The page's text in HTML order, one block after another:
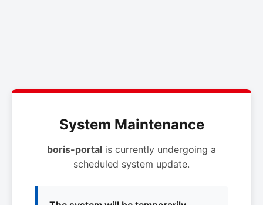
System Maintenance
boris-portal is currently undergoing a
scheduled system update.